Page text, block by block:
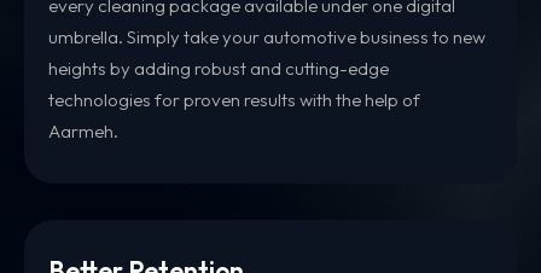
every cleaning package available under one digital
umbrella. Simply take your automotive business to new
heights by adding robust and cutting-edge
technologies for proven results with the help of
Aarmeh.